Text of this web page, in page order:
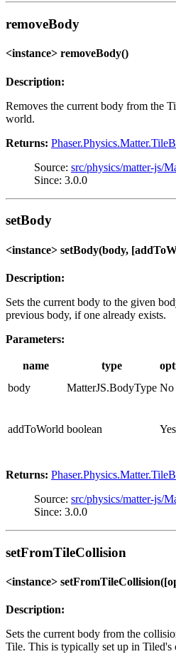
removeBody
<instance> removeBody()
Description:
Removes the current body from the
world.
Returns:
Source: src/physics/matter-js/
Since: 3.0.0
setBody
<instance> setBody(body,
Description:
Sets the current body to the given
previous body, if one already exists.
Parameters:
name type
body
MatterJS.BodyType No
addToWorld boolean Yes
Returns:
Source: src/physics/matter-js/
Since: 3.0.0
setFromTileCollision
<instance>
Description:
Sets the current body from the
Tile. This is typically set up in Tiled's